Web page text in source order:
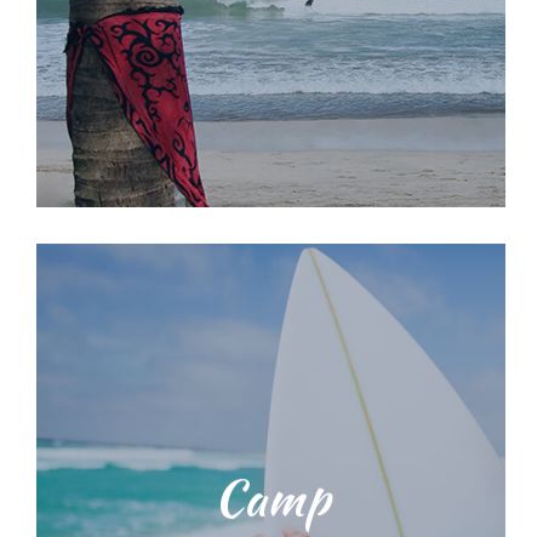
with our dedicated, licensed and
knowledgeable staff. We provide a
range of surf lessons
Camp
Students will be taught water safety
techniques and ocean
environmental education training
with our dedicated, licensed and
knowledgeable staff. We provide a
range of surf lessons